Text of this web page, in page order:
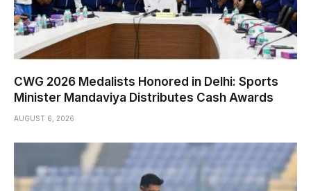
CWG 2026 Medalists Honored in Delhi: Sports
Minister Mandaviya Distributes Cash Awards
AUGUST 6, 2026